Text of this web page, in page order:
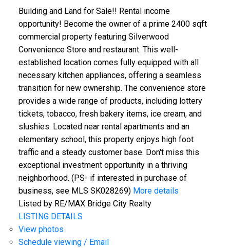
Building and Land for Sale!! Rental income
opportunity! Become the owner of a prime 2400 sqft
commercial property featuring Silverwood
Convenience Store and restaurant. This well-
established location comes fully equipped with all
necessary kitchen appliances, offering a seamless
transition for new ownership. The convenience store
provides a wide range of products, including lottery
tickets, tobacco, fresh bakery items, ice cream, and
slushies. Located near rental apartments and an
elementary school, this property enjoys high foot
traffic and a steady customer base. Don't miss this
exceptional investment opportunity in a thriving
neighborhood. (PS- if interested in purchase of
business, see MLS SK028269) More details
Listed by RE/MAX Bridge City Realty
LISTING DETAILS
View photos
Schedule viewing / Email